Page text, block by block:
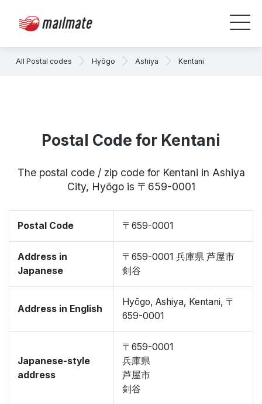
All Postal codes Hyōgo Ashiya Kentani
Postal Code for Kentani
The postal code / zip code for Kentani in Ashiya
City, Hyōgo is 〒659-0001
Postal Code 〒659-0001
Address in
Japanese
〒659-0001 兵庫県 芦屋市
剣谷
Address in English
Hyōgo, Ashiya, Kentani, 〒
659-0001
Japanese-style
address
〒659-0001
兵庫県
芦屋市
剣谷